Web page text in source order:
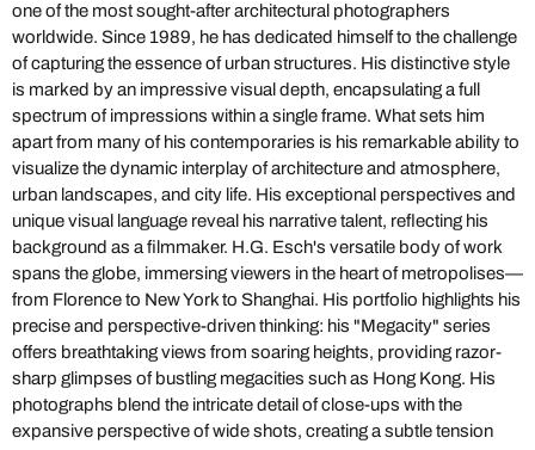
one of the most sought-after architectural photographers
worldwide. Since 1989, he has dedicated himself to the challenge
of capturing the essence of urban structures. His distinctive style
is marked by an impressive visual depth, encapsulating a full
spectrum of impressions within a single frame. What sets him
apart from many of his contemporaries is his remarkable ability to
visualize the dynamic interplay of architecture and atmosphere,
urban landscapes, and city life. His exceptional perspectives and
unique visual language reveal his narrative talent, reflecting his
background as a filmmaker. H.G. Esch's versatile body of work
spans the globe, immersing viewers in the heart of metropolises—
from Florence to New York to Shanghai. His portfolio highlights his
precise and perspective-driven thinking: his "Megacity" series
offers breathtaking views from soaring heights, providing razor-
sharp glimpses of bustling megacities such as Hong Kong. His
photographs blend the intricate detail of close-ups with the
expansive perspective of wide shots, creating a subtle tension